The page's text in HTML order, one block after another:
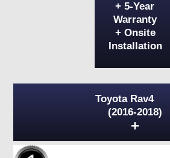
+ 5-Year
Warranty
+ Onsite
Installation
Toyota Rav4
(2016-2018)